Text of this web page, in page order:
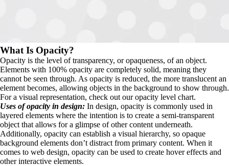
What Is Opacity?
Opacity is the level of transparency, or opaqueness, of an object.
Elements with 100% opacity are completely solid, meaning they
cannot be seen through. As opacity is reduced, the more translucent an
element becomes, allowing objects in the background to show through.
For a visual representation, check out our opacity level chart.
Uses of opacity in design: In design, opacity is commonly used in
layered elements where the intention is to create a semi-transparent
object that allows for a glimpse of other content underneath.
Additionally, opacity can establish a visual hierarchy, so opaque
background elements don’t distract from primary content. When it
comes to web design, opacity can be used to create hover effects and
other interactive elements.